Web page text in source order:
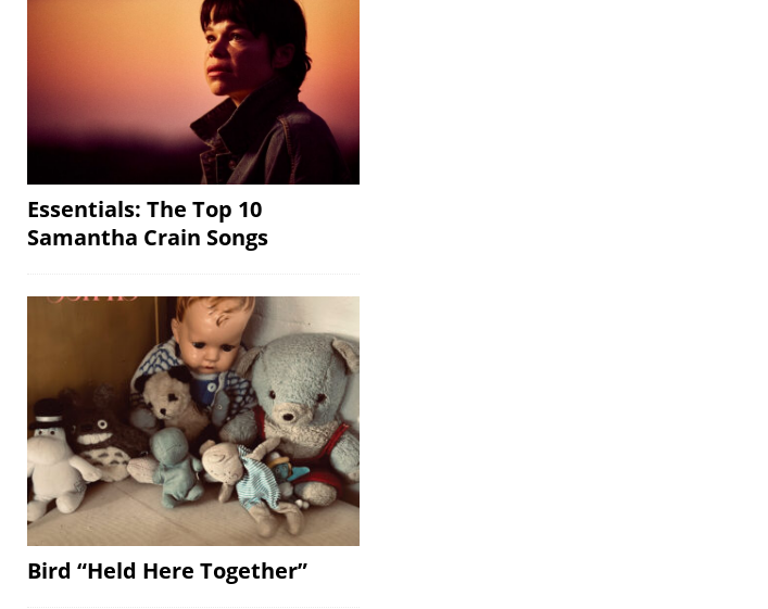
Essentials: The Top 10
Samantha Crain Songs
Bird “Held Here Together”